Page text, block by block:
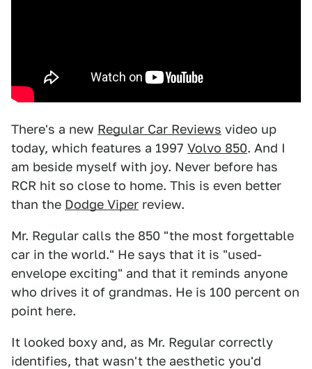
There's a new Regular Car Reviews video up
today, which features a 1997 Volvo 850. And I
am beside myself with joy. Never before has
RCR hit so close to home. This is even better
than the Dodge Viper review.
Mr. Regular calls the 850 "the most forgettable
car in the world." He says that it is "used-
envelope exciting" and that it reminds anyone
who drives it of grandmas. He is 100 percent on
point here.
It looked boxy and, as Mr. Regular correctly
identifies, that wasn't the aesthetic you'd